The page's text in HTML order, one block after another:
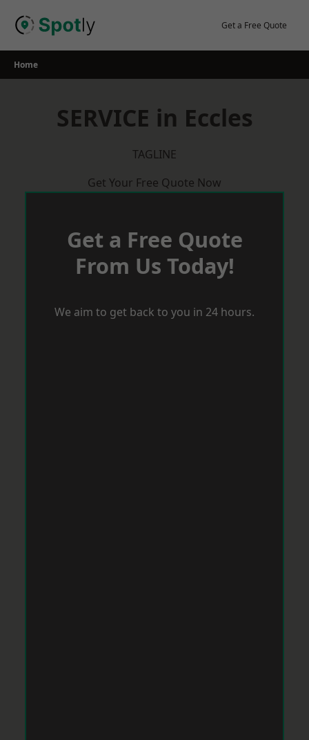
Get a Free Quote
Home
SERVICE in Eccles
TAGLINE
Get Your Free Quote Now
Get a Free Quote
From Us Today!
We aim to get back to you in 24 hours.